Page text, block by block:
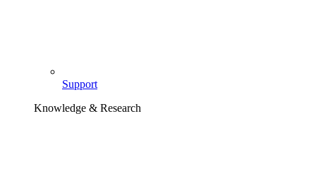
Support
Knowledge & Research